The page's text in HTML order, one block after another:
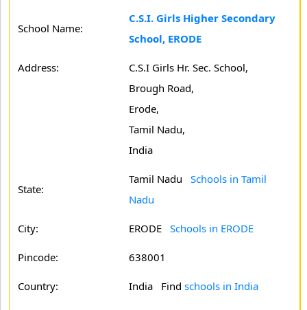
School Name:
C.S.I. Girls Higher Secondary
School, ERODE
Address:
C.S.I Girls Hr. Sec. School,
Brough Road,
Erode,
Tamil Nadu,
India
State:
Tamil Nadu Schools in Tamil
Nadu
City: ERODE Schools in ERODE
Pincode: 638001
Country: India Find schools in India